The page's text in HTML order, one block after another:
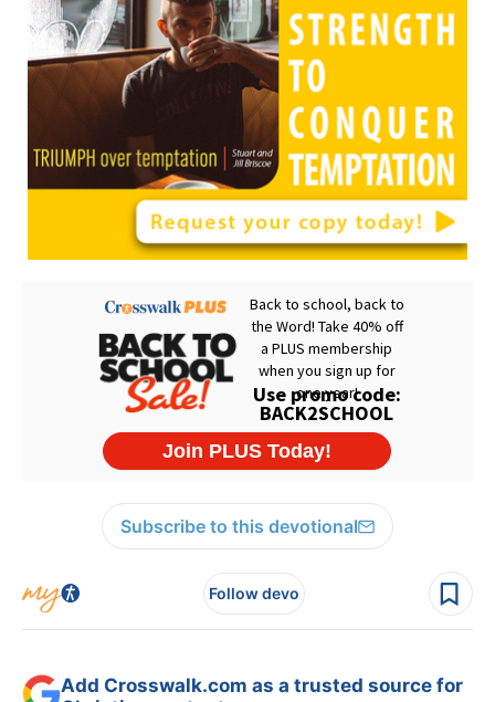
Subscribe to this devotional
Follow devo
Add Crosswalk.com as a trusted source for